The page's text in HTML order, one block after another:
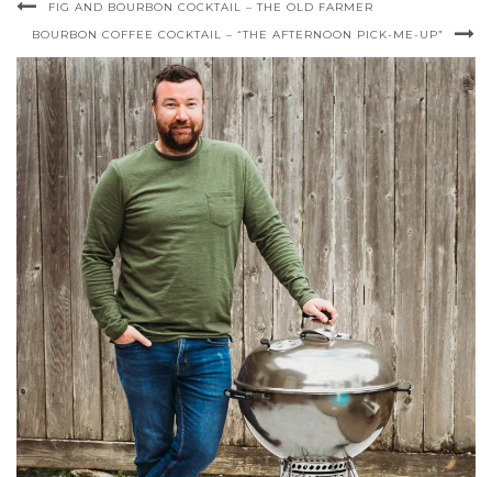
FIG AND BOURBON COCKTAIL – THE OLD FARMER
BOURBON COFFEE COCKTAIL – “THE AFTERNOON PICK-ME-UP”